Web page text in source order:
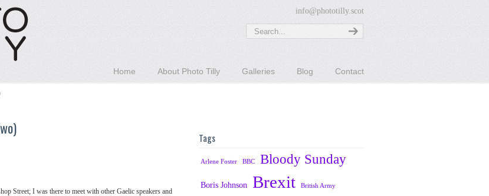
info@phototilly.scot
Home About Photo Tilly Galleries Blog Contact
Street; I was there to meet with other Gaelic speakers and
Tags
Arlene Foster BBC Bloody Sunday
Boris Johnson Brexit British Army